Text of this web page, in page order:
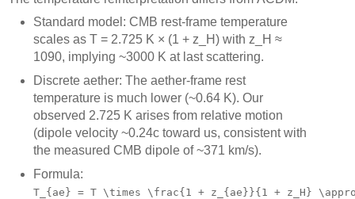
Standard model: CMB rest-frame temperature
scales as T = 2.725 K × (1 + z_H) with z_H ≈
1090, implying ~3000 K at last scattering.
Discrete aether: The aether-frame rest
temperature is much lower (~0.64 K). Our
observed 2.725 K arises from relative motion
(dipole velocity ~0.24c toward us, consistent with
the measured CMB dipole of ~371 km/s).
Formula:
T_{ae} = T \times \frac{1 + z_{ae}}{1 + z_H}